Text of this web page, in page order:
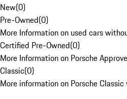
New(0)
Pre-Owned(0)
More Information on used cars
Certified Pre-Owned(0)
More Information on Porsche
Classic(0)
More information on Porsche Classic